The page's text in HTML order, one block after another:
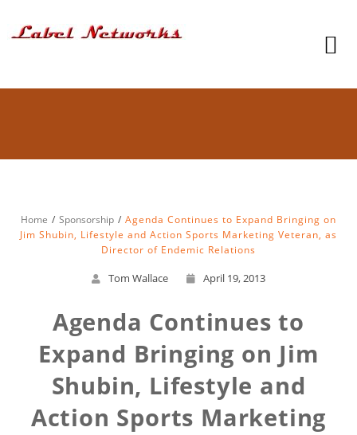
Home Sponsorship
Agenda Continues to Expand Bringing on
Jim Shubin, Lifestyle and Action Sports Marketing Veteran, as
Director of Endemic Relations
Tom Wallace April 19, 2013
Agenda Continues to
Expand Bringing on Jim
Shubin, Lifestyle and
Action Sports Marketing